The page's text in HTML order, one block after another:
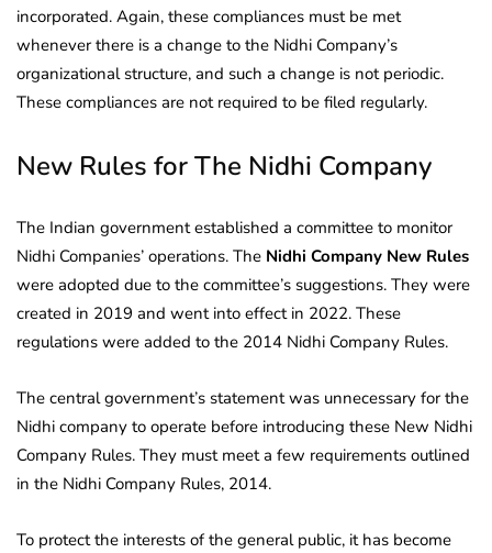
incorporated. Again, these compliances must be met
whenever there is a change to the Nidhi Company’s
organizational structure, and such a change is not periodic.
These compliances are not required to be filed regularly.
New Rules for The Nidhi Company
The Indian government established a committee to monitor
Nidhi Companies’ operations. The Nidhi Company New Rules
were adopted due to the committee’s suggestions. They were
created in 2019 and went into effect in 2022. These
regulations were added to the 2014 Nidhi Company Rules.
The central government’s statement was unnecessary for the
Nidhi company to operate before introducing these New Nidhi
Company Rules. They must meet a few requirements outlined
in the Nidhi Company Rules, 2014.
To protect the interests of the general public, it has become